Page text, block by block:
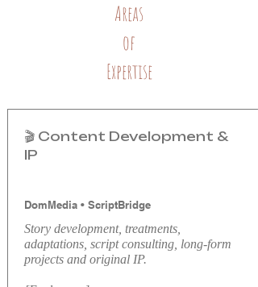
Areas
of
Expertise
🎬 Content Development &
IP
DomMedia • ScriptBridge
Story development, treatments,
adaptations, script consulting, long-form
projects and original IP.